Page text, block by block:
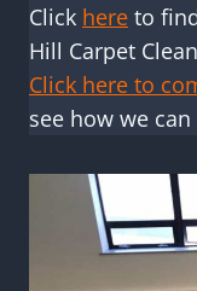
Click here to
Hill Carpet
Click here to
see how we